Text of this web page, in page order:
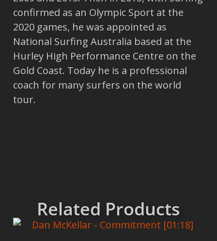
confirmed as an Olympic Sport at the
2020 games, he was appointed as
National Surfing Australia based at the
Hurley High Performance Centre on the
Gold Coast. Today he is a professional
coach for many surfers on the world
tour.
Related Products